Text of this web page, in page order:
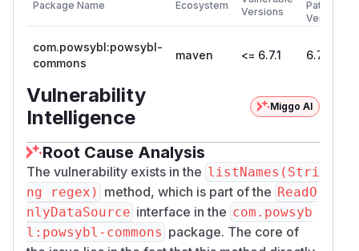
Package Name Ecosystem
Versions
Patched
Version
com.powsybl:powsybl-
commons
maven <= 6.7.1 6.7.2
Vulnerability
Intelligence
Miggo AI
Root Cause Analysis
The vulnerability exists in the listNames(Stri
ng regex) method, which is part of the ReadO
nlyDataSource interface in the com.powsyb
l:powsybl-commons package. The core of